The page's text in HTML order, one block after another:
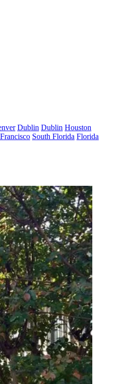
Dublin Dublin Houston
South Florida Florida